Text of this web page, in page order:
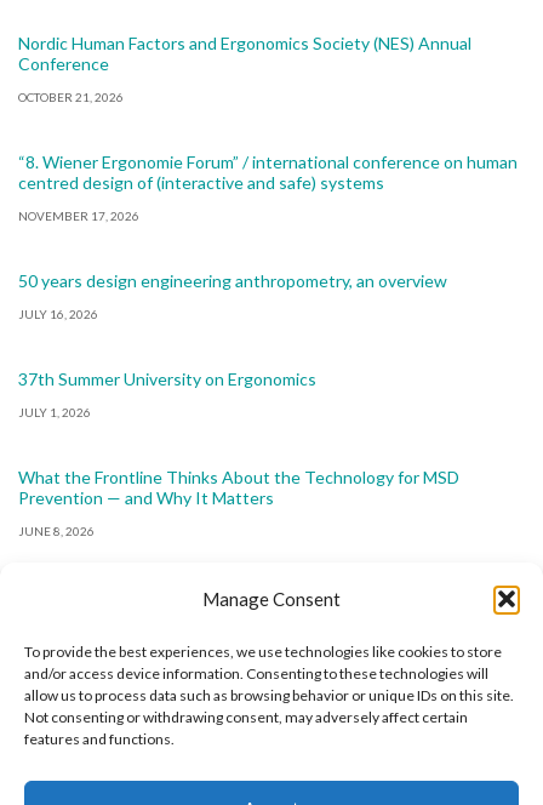
Manage Consent
To provide the best experiences, we use technologies like cookies to store
and/or access device information. Consenting to these technologies will
allow us to process data such as browsing behavior or unique IDs on this site.
Not consenting or withdrawing consent, may adversely affect certain
features and functions.
Nordic Human Factors and Ergonomics Society (NES) Annual
Conference
OCTOBER 21, 2026
“8. Wiener Ergonomie Forum” / international conference on human
centred design of (interactive and safe) systems
NOVEMBER 17, 2026
50 years design engineering anthropometry, an overview
JULY 16, 2026
37th Summer University on Ergonomics
JULY 1, 2026
What the Frontline Thinks About the Technology for MSD
Prevention — and Why It Matters
JUNE 8, 2026
The International Ergonomics Association is a global
federation of human factors/ergonomics societies,
registered as a nonprofit organization in Geneva,